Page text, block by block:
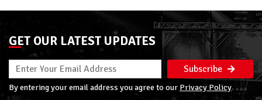
GET OUR LATEST UPDATES
Subscribe
By entering your email address you agree to our Privacy Policy